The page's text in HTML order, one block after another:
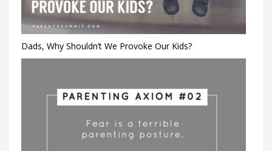
Dads, Why Shouldn’t We Provoke Our Kids?